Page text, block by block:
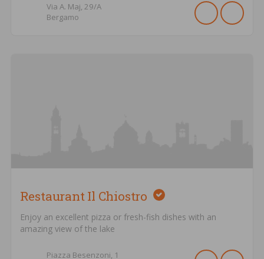
Via A. Maj, 29/A
Bergamo
Restaurant Il Chiostro
Enjoy an excellent pizza or fresh-fish dishes with an
amazing view of the lake
Piazza Besenzoni, 1